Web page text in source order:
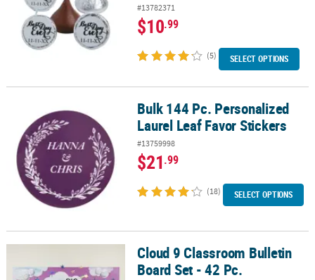
#13782371
$10.99
(5) SELECT OPTIONS
Bulk 144 Pc. Personalized Laurel Leaf Favor Stickers
Bulk 144 Pc. Personalized
Laurel Leaf Favor Stickers
#13759998
$21.99
(18) SELECT OPTIONS
Cloud 9 Classroom Bulletin Board Set - 42 Pc.
Cloud 9 Classroom Bulletin
Board Set - 42 Pc.